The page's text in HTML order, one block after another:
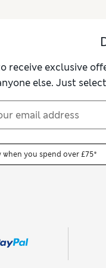
receive exclusive
else. Just
when you spend over £75*